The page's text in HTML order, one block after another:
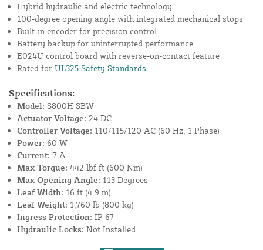
Hybrid hydraulic and electric technology
100-degree opening angle with integrated mechanical stops
Built-in encoder for precision control
Battery backup for uninterrupted performance
E024U control board with reverse-on-contact feature
Rated for UL325 Safety Standards
Specifications:
Model: S800H SBW
Actuator Voltage: 24 DC
Controller Voltage: 110/115/120 AC (60 Hz, 1 Phase)
Power: 60 W
Current: 7 A
Max Torque: 442 lbf ft (600 Nm)
Max Opening Angle: 113 Degrees
Leaf Width: 16 ft (4.9 m)
Leaf Weight: 1,760 lb (800 kg)
Ingress Protection: IP 67
Hydraulic Locks: Not Installed